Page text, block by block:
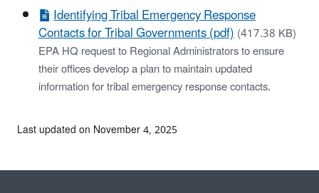
Identifying Tribal Emergency Response
Contacts for Tribal Governments (pdf)(417.38 KB)
EPA HQ request to Regional Administrators to ensure
their offices develop a plan to maintain updated
information for tribal emergency response contacts.
Last updated on November 4, 2025